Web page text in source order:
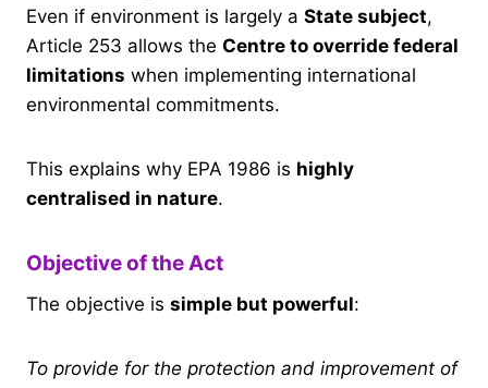
Even if environment is largely a State subject,
Article 253 allows the Centre to override federal
limitations when implementing international
environmental commitments.
This explains why EPA 1986 is highly
centralised in nature.
Objective of the Act
The objective is simple but powerful:
To provide for the protection and improvement of